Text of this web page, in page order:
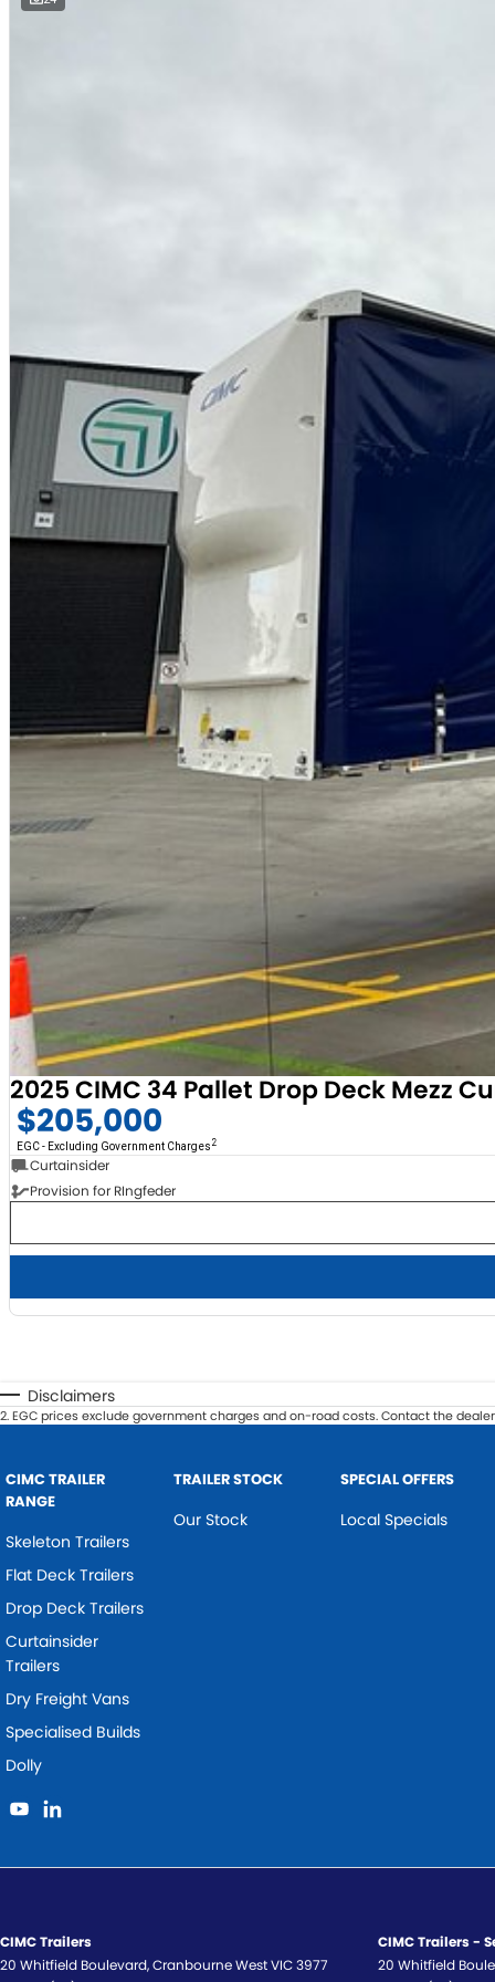
• Polished Alloy rims with 275/75R 22.5" tyres
Suitable for B Triple & AB Triple, enquire about using our Design Approval.
All trailers come with 3 Year Structural Warranty!
Established in Australia in 2007, the Brisbane CIMC branch is 30mins
We manufacture curtainsiders, skels and flat tops. We have been
years. "Local Knowledge, Global Operation".
"A" Lead & "B" Rear/Tag trailers can be purchased separately.
https://youtu.be/BIVB3d2cVCk?feature=shared
2025 CIMC 34 Pallet Drop Deck Mezz
$205,000
EGC - Excluding Government Charges 2
Curtainsider
Provision for RIngfeder
Disclaimers
2.EGC prices exclude government charges and on-road costs. Contact the
CIMC TRAILER
RANGE
Skeleton Trailers
Flat Deck Trailers
Drop Deck Trailers
Curtainsider
Trailers
Dry Freight Vans
Specialised Builds
Dolly
TRAILER STOCK
Our Stock
SPECIAL OFFERS
Local Specials
CIMC Trailers
20 Whitfield Boulevard,Cranbourne WestVIC3977
CIMC Trailers -
20 Whitfield